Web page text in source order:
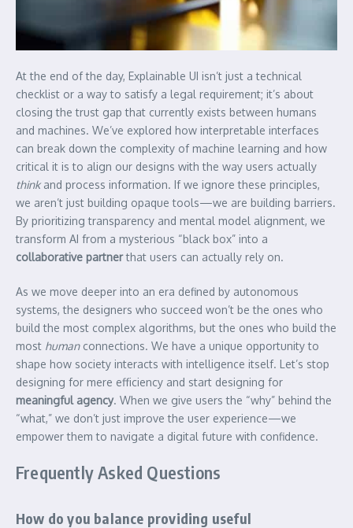
At the end of the day, Explainable UI isn’t just a technical
checklist or a way to satisfy a legal requirement; it’s about
closing the trust gap that currently exists between humans
and machines. We’ve explored how interpretable interfaces
can break down the complexity of machine learning and how
critical it is to align our designs with the way users actually
thinkand process information. If we ignore these principles,
we aren’t just building opaque tools—we are building barriers.
By prioritizing transparency and mental model alignment, we
transform AI from a mysterious “black box” into a
collaborative partnerthat users can actually rely on.
As we move deeper into an era defined by autonomous
systems, the designers who succeed won’t be the ones who
build the most complex algorithms, but the ones who build the
most humanconnections. We have a unique opportunity to
shape how society interacts with intelligence itself. Let’s stop
designing for mere efficiency and start designing for
meaningful agency. When we give users the “why” behind the
“what,” we don’t just improve the user experience—we
empower them to navigate a digital future with confidence.
Frequently Asked Questions
How do you balance providing useful